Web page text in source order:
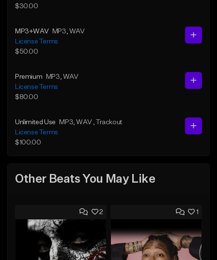
$30.00
MP3+WAV MP3 , WAV
License Terms
$50.00
Premium MP3 , WAV
License Terms
$80.00
Unlimited Use MP3 , WAV
, Trackout
License Terms
$100.00
Other Beats You May Like
2 1